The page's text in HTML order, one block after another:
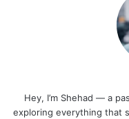
Hey, I’m Shehad — a
exploring everything that